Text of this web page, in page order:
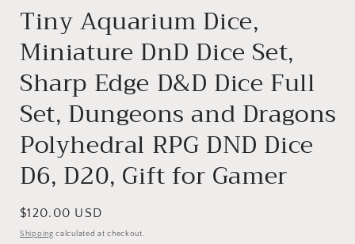
Tiny Aquarium Dice,
Miniature DnD Dice Set,
Sharp Edge D&D Dice Full
Set, Dungeons and Dragons
Polyhedral RPG DND Dice
D6, D20, Gift for Gamer
Regular
price
$120.00 USD
Shipping calculated at checkout.